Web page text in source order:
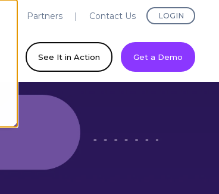
Partners Contact Us LOGIN
See It in Action Get a Demo